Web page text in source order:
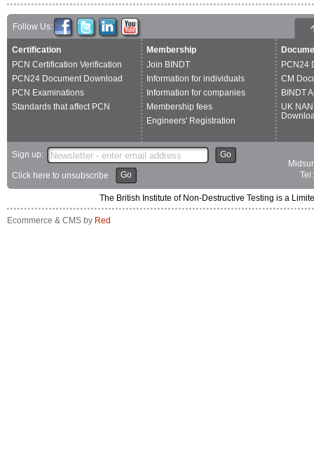
Follow Us:
Certification
PCN Certification Verification
PCN24 Document Download
PCN Examinations
Standards that affect PCN
Membership
Join BINDT
Information for individuals
Information for companies
Membership fees
Engineers' Registration
PCN24
CM
BINDT
UK
Sign up: Go
Click here to unsubscribe Go
The British Institute of Non-Destructive Testing is a
Ecommerce & CMS by Red